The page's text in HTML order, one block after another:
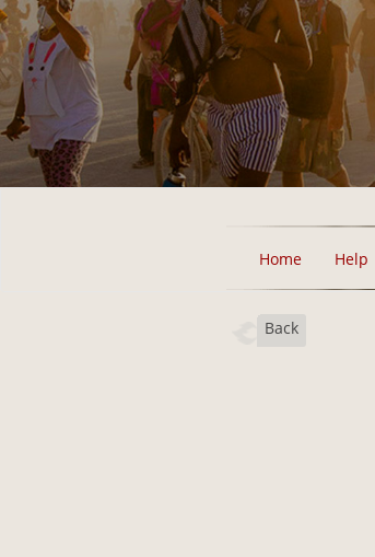
Home Help
Back